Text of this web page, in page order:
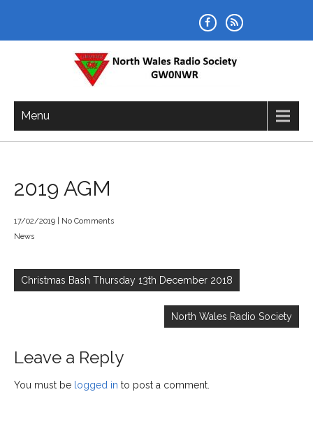
content
NORTH WALES RADIO SOCIETY
Menu
2019 AGM
17/02/2019
No Comments
News
navigation
Christmas Bash Thursday 13th December 2018
North Wales Radio Society
Leave a Reply
You must be logged in to post a comment.